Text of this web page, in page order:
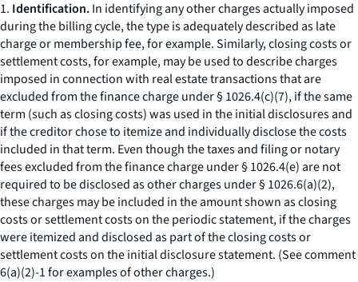
1. Identification.In identifying anyother chargesactually imposed
during the billing cycle, the type is adequately described aslate
chargeormembership fee,for example. Similarly,closing costsor
settlement costs,for example, may be used to describe charges
imposed in connection with real estate transactions that are
excluded from the finance charge under § 1026.4(c)(7), if the same
term (such asclosing costs) was used in the initial disclosures and
if the creditor chose to itemize and individually disclose the costs
included in that term. Even though the taxes and filing or notary
fees excluded from the finance charge under § 1026.4(e) are not
required to be disclosed asother chargesunder § 1026.6(a)(2),
these charges may be included in the amount shown asclosing
costsorsettlement costson the periodic statement, if the charges
were itemized and disclosed as part of theclosing costsor
settlement costson the initial disclosure statement. (Seecomment
6(a)(2)-1 for examples ofother charges.)